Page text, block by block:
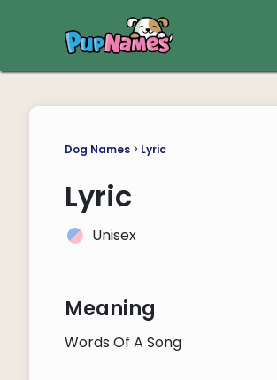
Dog Names> Lyric
Lyric
Unisex
Meaning
Words Of A Song